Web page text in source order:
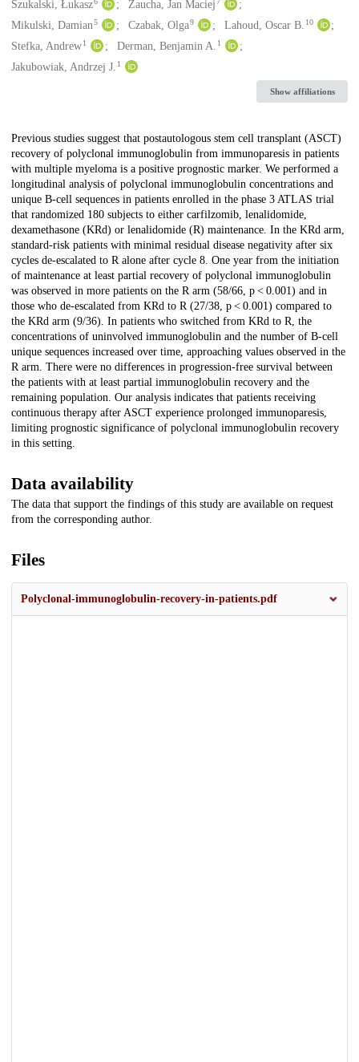
Szukalski, Łukasz Zaucha, Jan Maciej
Mikulski, Damian5 Czabak, Olga9 Lahoud, Oscar B. 10
Stefka, Andrew1 Derman, Benjamin A. 1
Jakubowiak, Andrzej J. 1
Show affiliations
Description
Previous studies suggest that postautologous stem cell transplant (ASCT)
recovery of polyclonal immunoglobulin from immunoparesis in patients
with multiple myeloma is a positive prognostic marker. We performed a
longitudinal analysis of polyclonal immunoglobulin concentrations and
unique B-cell sequences in patients enrolled in the phase 3 ATLAS trial
that randomized 180 subjects to either carfilzomib, lenalidomide,
dexamethasone (KRd) or lenalidomide (R) maintenance. In the KRd arm,
standard-risk patients with minimal residual disease negativity after six
cycles de-escalated to R alone after cycle 8. One year from the initiation
of maintenance at least partial recovery of polyclonal immunoglobulin
was observed in more patients on the R arm (58/66, p < 0.001) and in
those who de-escalated from KRd to R (27/38, p < 0.001) compared to
the KRd arm (9/36). In patients who switched from KRd to R, the
concentrations of uninvolved immunoglobulin and the number of B-cell
unique sequences increased over time, approaching values observed in the
R arm. There were no differences in progression-free survival between
the patients with at least partial immunoglobulin recovery and the
remaining population. Our analysis indicates that patients receiving
continuous therapy after ASCT experience prolonged immunoparesis,
limiting prognostic significance of polyclonal immunoglobulin recovery
in this setting.
Data availability
The data that support the findings of this study are available on request
from the corresponding author.
Files
Polyclonal-immunoglobulin-recovery-in-patients.pdf